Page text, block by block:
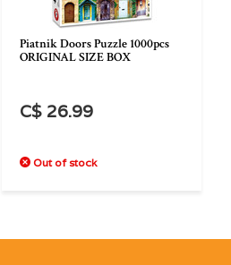
Piatnik Doors Puzzle 1000pcs
ORIGINAL SIZE BOX
C$ 26.99
Out of stock